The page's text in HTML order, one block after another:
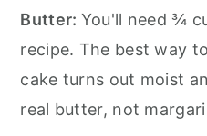
Butter: You'll need ¾
recipe. The best way
cake turns out moist
real butter, not